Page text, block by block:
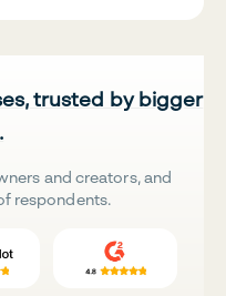
trusted by bigger
and creators, and
respondents.